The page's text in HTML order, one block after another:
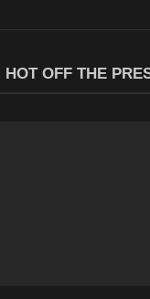
HOT OFF THE